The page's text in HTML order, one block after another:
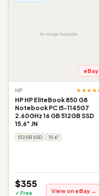
eBay
HP
HP HP EliteBook 850 G8
Notebook PC i5-1145G7
2.60GHz 16 GB 512GB SSD
15.6" JN
512GB SSD 15.6"
$355
✓ Free
View on eBay →